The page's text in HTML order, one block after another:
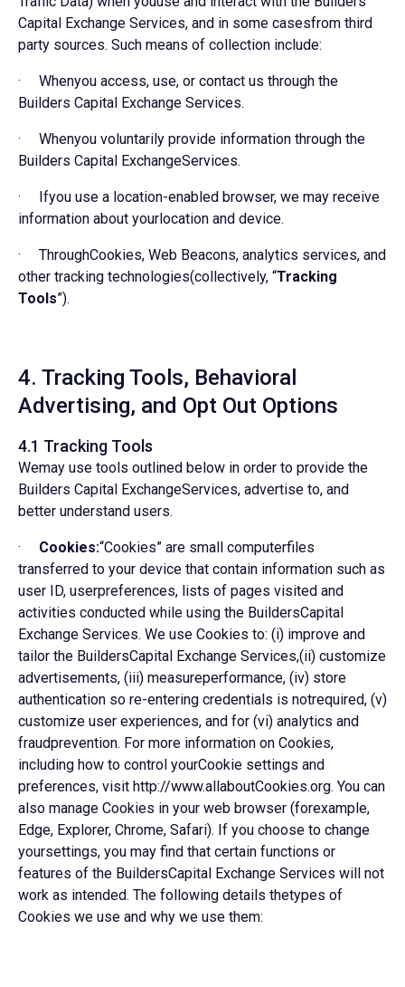
Capital Exchange Services, and in some casesfrom third
party sources. Such means of collection include:
· Whenyou access, use, or contact us through the
Builders Capital Exchange Services.
· Whenyou voluntarily provide information through the
Builders Capital ExchangeServices.
· Ifyou use a location-enabled browser, we may receive
information about yourlocation and device.
· ThroughCookies, Web Beacons, analytics services, and
other tracking technologies(collectively, “Tracking
Tools”).
4. Tracking Tools, Behavioral
Advertising, and Opt Out Options
4.1 Tracking Tools
Wemay use tools outlined below in order to provide the
Builders Capital ExchangeServices, advertise to, and
better understand users.
· Cookies:“Cookies” are small computerfiles
transferred to your device that contain information such as
user ID, userpreferences, lists of pages visited and
activities conducted while using the BuildersCapital
Exchange Services. We use Cookies to: (i) improve and
tailor the BuildersCapital Exchange Services,(ii) customize
advertisements, (iii) measureperformance, (iv) store
authentication so re-entering credentials is notrequired, (v)
customize user experiences, and for (vi) analytics and
fraudprevention. For more information on Cookies,
including how to control yourCookie settings and
preferences, visit http://www.allaboutCookies.org. You can
also manage Cookies in your web browser (forexample,
Edge, Explorer, Chrome, Safari). If you choose to change
yoursettings, you may find that certain functions or
features of the BuildersCapital Exchange Services will not
work as intended. The following details thetypes of
Cookies we use and why we use them: